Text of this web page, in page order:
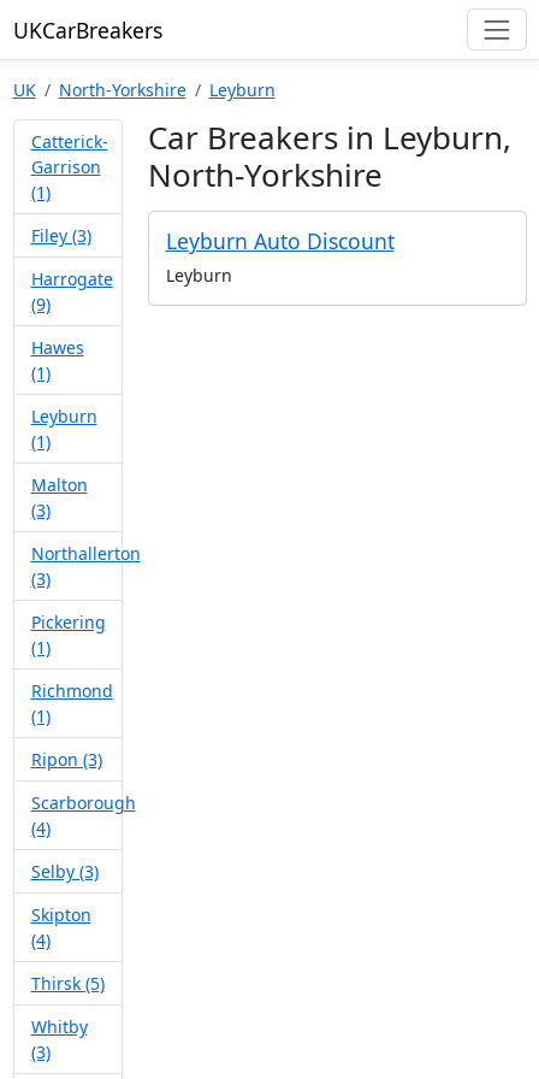
UKCarBreakers
UK North-Yorkshire Leyburn
Catterick-
Garrison
(1)
Filey (3)
Harrogate
(9)
Hawes
(1)
Leyburn
(1)
Malton
(3)
Northallerton
(3)
Pickering
(1)
Richmond
(1)
Ripon (3)
Scarborough
(4)
Selby (3)
Skipton
(4)
Thirsk (5)
Whitby
(3)
Car Breakers in Leyburn,
North-Yorkshire
Leyburn Auto Discount
Leyburn